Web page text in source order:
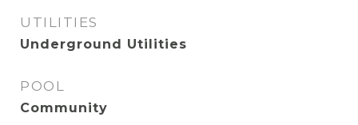
UTILITIES
Underground Utilities
POOL
Community